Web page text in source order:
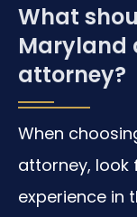
What
Maryland
attorney?
When
attorney, look
experience in